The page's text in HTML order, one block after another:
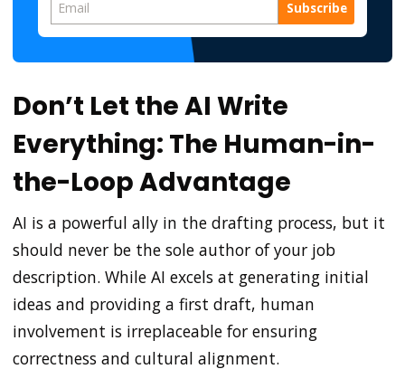
Subscribe
Don’t Let the AI Write
Everything: The Human-in-
the-Loop Advantage
AI is a powerful ally in the drafting process, but it
should never be the sole author of your job
description. While AI excels at generating initial
ideas and providing a first draft, human
involvement is irreplaceable for ensuring
correctness and cultural alignment.